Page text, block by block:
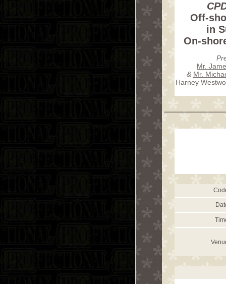
Off-
in
On-
Mr.
& Mr.
Harney